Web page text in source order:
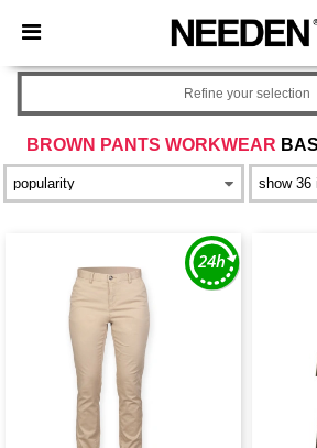
× Needen App
Better prices on app!
BROWN PANTS WORKWEAR
Refine your selection